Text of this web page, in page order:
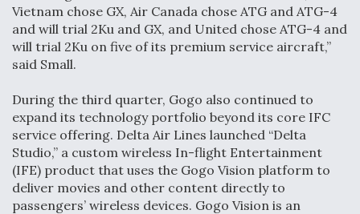
Vietnam chose GX, Air Canada chose ATG and ATG-4
and will trial 2Ku and GX, and United chose ATG-4 and
will trial 2Ku on five of its premium service aircraft,”
said Small.
During the third quarter, Gogo also continued to
expand its technology portfolio beyond its core IFC
service offering. Delta Air Lines launched “Delta
Studio,” a custom wireless In-flight Entertainment
(IFE) product that uses the Gogo Vision platform to
deliver movies and other content directly to
passengers’ wireless devices. Gogo Vision is an